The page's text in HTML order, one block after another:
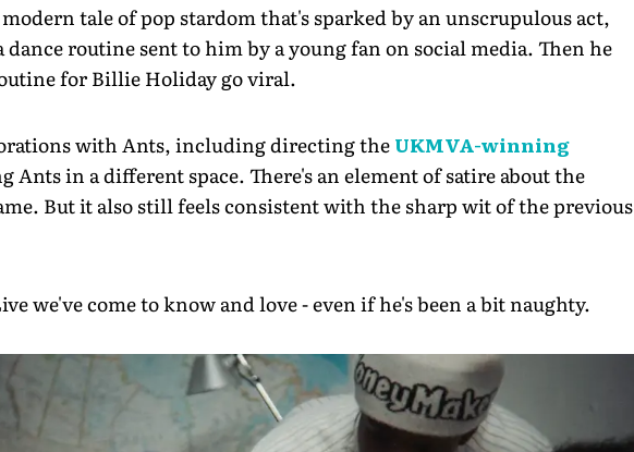
tale of pop stardom that's sparked by an unscrupulous act,
routine sent to him by a young fan on social media. Then he
for Billie Holiday go viral.
with Ants, including directing theUKMVA-winning
Ants in a different space. There's an element of satire about the
But it also still feels consistent with the sharp wit of the previous
we've come to know and love - even if he's been a bit naughty.